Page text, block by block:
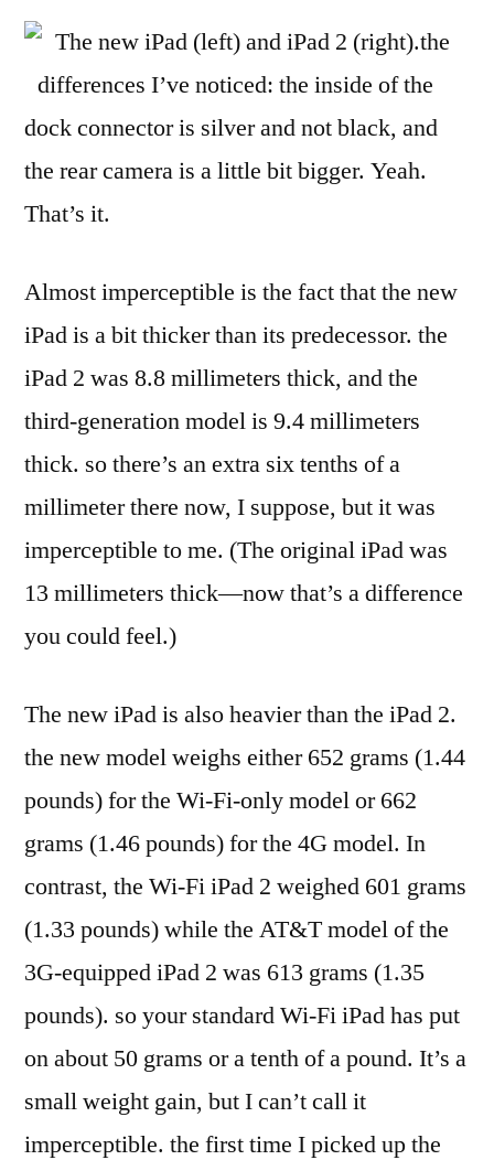
The new iPad (left) and iPad 2 (right).the
differences I’ve noticed: the inside of the
dock connector is silver and not black, and
the rear camera is a little bit bigger. Yeah.
That’s it.
Almost imperceptible is the fact that the new
iPad is a bit thicker than its predecessor. the
iPad 2 was 8.8 millimeters thick, and the
third-generation model is 9.4 millimeters
thick. so there’s an extra six tenths of a
millimeter there now, I suppose, but it was
imperceptible to me. (The original iPad was
13 millimeters thick—now that’s a difference
you could feel.)
The new iPad is also heavier than the iPad 2.
the new model weighs either 652 grams (1.44
pounds) for the Wi-Fi-only model or 662
grams (1.46 pounds) for the 4G model. In
contrast, the Wi-Fi iPad 2 weighed 601 grams
(1.33 pounds) while the AT&T model of the
3G-equipped iPad 2 was 613 grams (1.35
pounds). so your standard Wi-Fi iPad has put
on about 50 grams or a tenth of a pound. It’s a
small weight gain, but I can’t call it
imperceptible. the first time I picked up the